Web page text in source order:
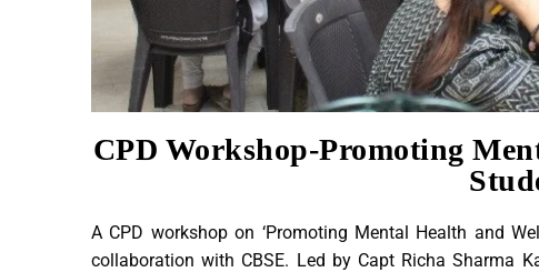
CPD Workshop-Promoting
A CPD workshop on ‘Promoting Mental Health and
collaboration with CBSE. Led by Capt Richa Sharma